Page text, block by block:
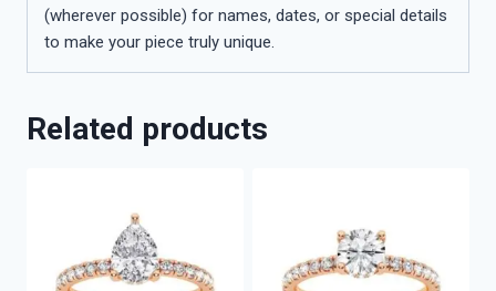
(wherever possible) for names, dates, or special details
to make your piece truly unique.
Related products